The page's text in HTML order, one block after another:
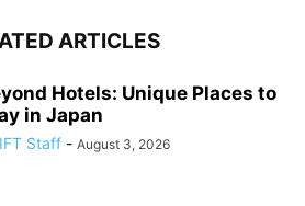
ARTICLES
Hotels: Unique Places to
in Japan
Staff - August 3, 2026